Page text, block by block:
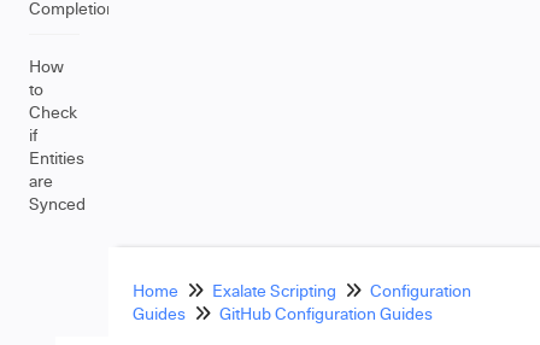
Completion
How
to
Check
if
Entities
are
Synced
Home Exalate Scripting
Configuration
Guides
GitHub Configuration Guides